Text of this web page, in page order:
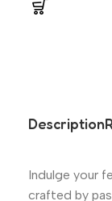
Description
Indulge your
crafted by